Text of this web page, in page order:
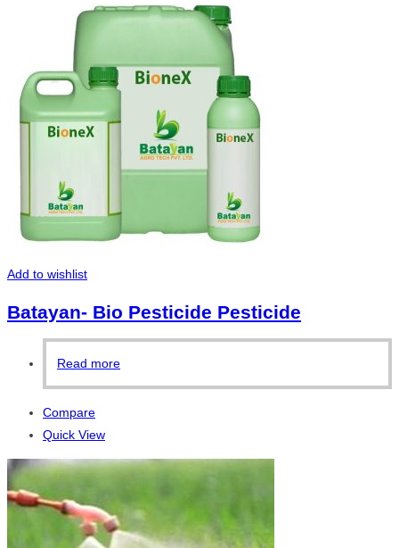
Add to wishlist
Batayan- Bio Pesticide Pesticide
Read more
Compare
Quick View